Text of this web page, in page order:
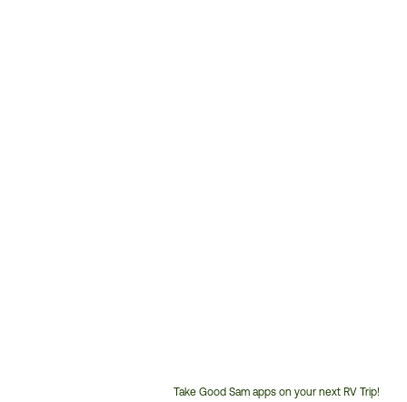
Take Good Sam apps on your next RV Trip!